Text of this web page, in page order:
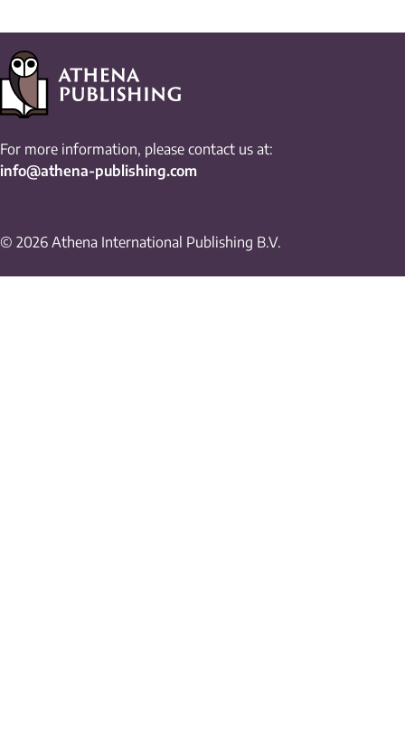
For more information, please contact us at:
info@athena-publishing.com
© 2026 Athena International Publishing B.V.